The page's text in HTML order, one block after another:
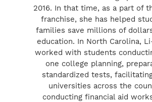
2016. In that time, as a part of
franchise, she has helped
families save millions of
education. In North Carolina,
worked with students
one college planning,
standardized tests,
universities across the
conducting financial aid